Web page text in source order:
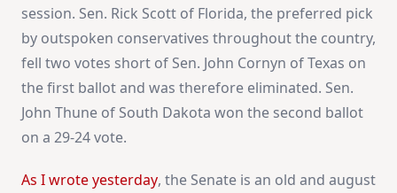
session. Sen. Rick Scott of Florida, the preferred pick
by outspoken conservatives throughout the country,
fell two votes short of Sen. John Cornyn of Texas on
the first ballot and was therefore eliminated. Sen.
John Thune of South Dakota won the second ballot
on a 29-24 vote.
As I wrote yesterday, the Senate is an old and august